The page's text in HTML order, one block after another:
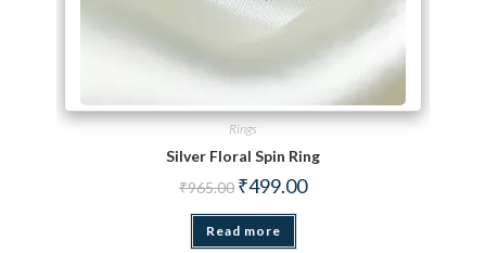
Rings
Silver Floral Spin Ring
₹965.00 Original price was: ₹965.00.
₹499.00Current price is: ₹499.00.
Read more